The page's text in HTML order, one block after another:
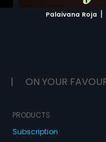
Palaivana Roja |
| ON YOUR
PRODUCTS
Subscription